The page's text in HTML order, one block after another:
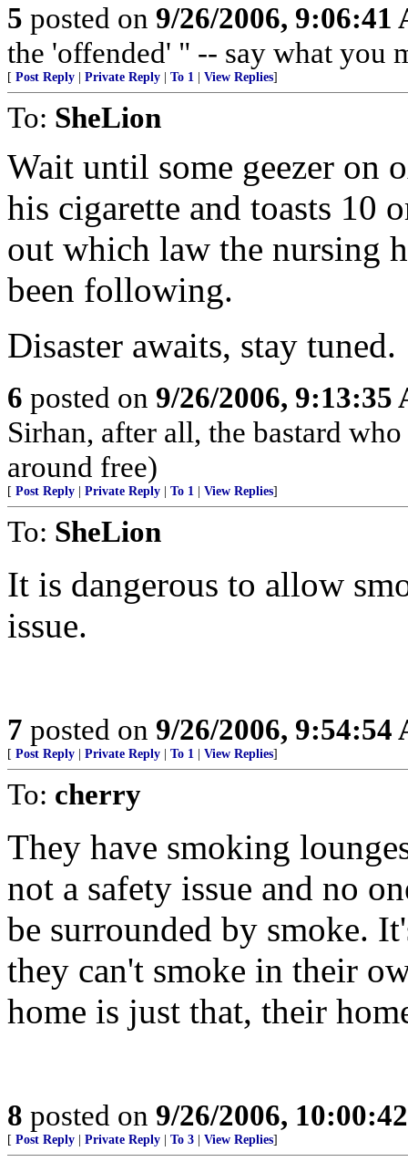
5 posted on 9/26/2006, 9:06:41
the 'offended' " -- say what you
[ Post Reply Private Reply To 1 View Replies]
To: SheLion
Wait until some geezer on
his cigarette and toasts 10
out which law the nursing
been following.
Disaster awaits, stay tuned.
6 posted on 9/26/2006, 9:13:35
Sirhan, after all, the bastard
around free)
[ Post Reply Private Reply To 1 View Replies]
To: SheLion
It is dangerous to allow
issue.
7 posted on 9/26/2006, 9:54:54
[ Post Reply Private Reply To 1 View Replies]
To: cherry
They have smoking
not a safety issue and no
be surrounded by smoke.
they can't smoke in their
home is just that, their
8 posted on 9/26/2006,
[ Post Reply Private Reply To 3 View Replies]